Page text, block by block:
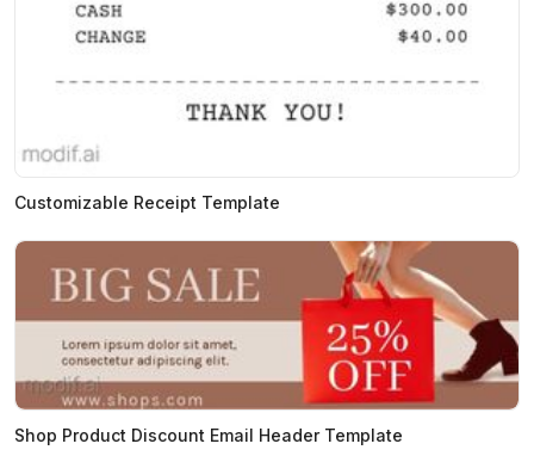
Customizable Receipt Template
Shop Product Discount Email Header Template